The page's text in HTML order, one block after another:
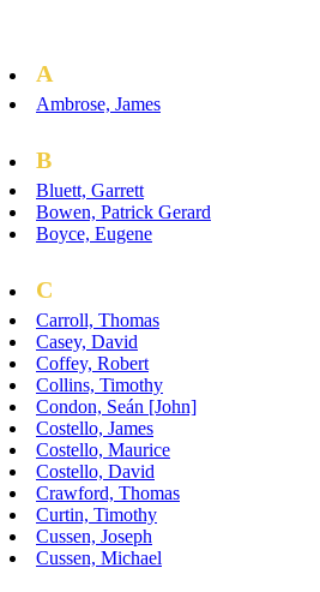
A
Ambrose, James
B
Bluett, Garrett
Bowen, Patrick Gerard
Boyce, Eugene
C
Carroll, Thomas
Casey, David
Coffey, Robert
Collins, Timothy
Condon, Seán [John]
Costello, James
Costello, Maurice
Costello, David
Crawford, Thomas
Curtin, Timothy
Cussen, Joseph
Cussen, Michael